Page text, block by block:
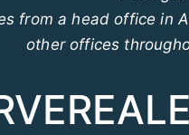
from a head office in
other offices